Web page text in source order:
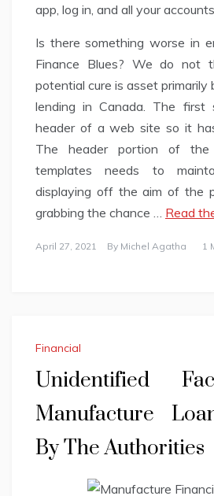
app, log in, and all your
Is there something worse in
Finance Blues? We do not
potential cure is asset primarily
lending in Canada. The
header of a web site so it
The header portion of the
templates needs to
displaying off the aim of the
grabbing the chance … Read
April 27, 2021 By Michel Agatha 1
Financial
Unidentified
Manufacture
By The Authorities